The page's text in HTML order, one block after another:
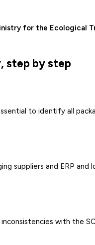
for the Ecological
step by step
to identify all
suppliers and ERP
with the